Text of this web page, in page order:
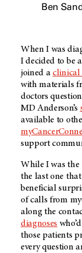
Ben
When I was
I decided to be
joined a
with materials
doctors
MD Anderson’s
available to
support
While I was the
the last one
beneficial
of calls from
along the
diagnoses
those patients
every question